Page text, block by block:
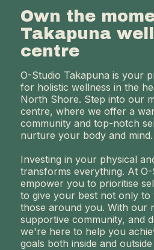
Own the
Takapuna
centre
O-Studio Takapuna is your
for holistic wellness in the
North Shore. Step into our
centre, where we offer a
community and top-notch
nurture your body and mind.
Investing in your physical
transforms everything. At
empower you to prioritise
to give your best not only
those around you. With our
supportive community, and
we're here to help you
goals both inside and